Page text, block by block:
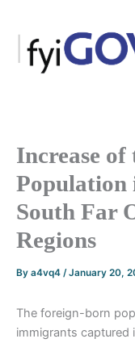
content
Increase
Population
South Far
Regions
By a4vq4 /January 20,
The foreign-born
immigrants captured